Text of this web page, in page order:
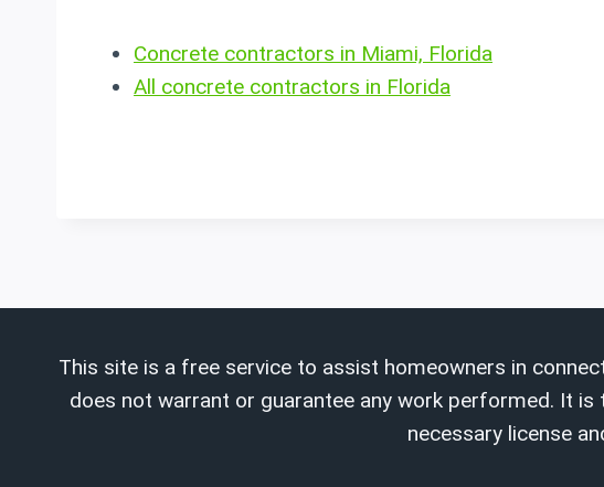
Concrete contractors in Miami, Florida
All concrete contractors in Florida
This site is a free service to assist homeowners in
does not warrant or guarantee any work performed. It
necessary license